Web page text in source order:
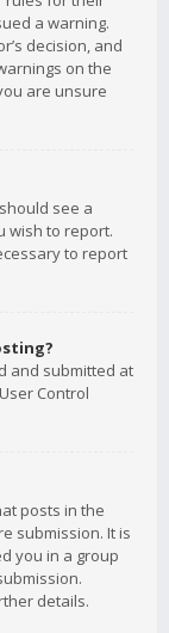
a warning.
decision, and
on the
are unsure
see a
wish to report.
to report
and submitted at
Control
posts in the
submission. It is
you in a group
details.